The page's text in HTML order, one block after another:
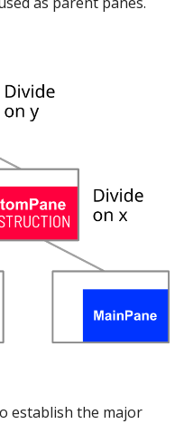
establish the major